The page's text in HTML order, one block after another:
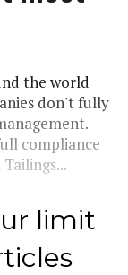
the world
don't fully
compliance
limit